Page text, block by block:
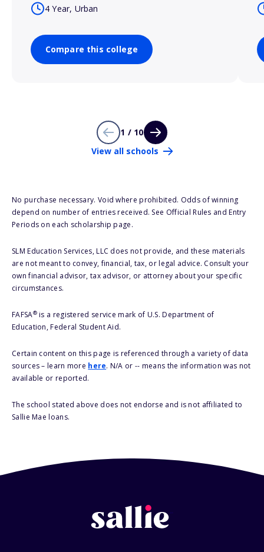
4 Year, Urban
Compare this college
1 / 10
View all schools
No purchase necessary. Void where prohibited. Odds of winning
depend on number of entries received. See Official Rules and Entry
Periods on each scholarship page.
SLM Education Services, LLC does not provide, and these materials
are not meant to convey, financial, tax, or legal advice. Consult your
own financial advisor, tax advisor, or attorney about your specific
circumstances.
FAFSA®is a registered service mark of U.S. Department of
Education, Federal Student Aid.
Certain content on this page is referenced through a variety of data
sources – learn more here. N/A or -- means the information was not
available or reported.
The school stated above does not endorse and is not affiliated to
Sallie Mae loans.